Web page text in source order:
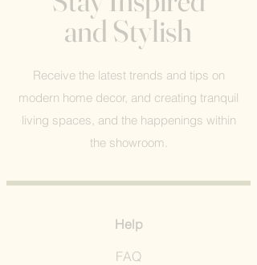
and Stylish
Receive the latest trends and tips on
modern home decor, and creating tranquil
living spaces, and the happenings within
the showroom.
Help
FAQ